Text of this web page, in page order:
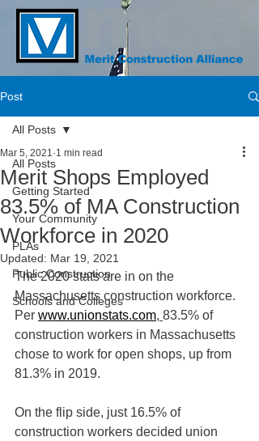
Post
All Posts
Getting Started
Your Community
PLAs
Public Construction
Schools and Colleges
All Posts
Merit Shops Employed
83.5% of MA Construction
Workforce in 2020
Mar 5, 2021 1 min read
Updated: Mar 19, 2021
The 2020 stats are in on the
Massachusetts construction workforce.
Per www.unionstats.com, 83.5% of
construction workers in Massachusetts
chose to work for open shops, up from
81.3% in 2019.
On the flip side, just 16.5% of
construction workers decided union